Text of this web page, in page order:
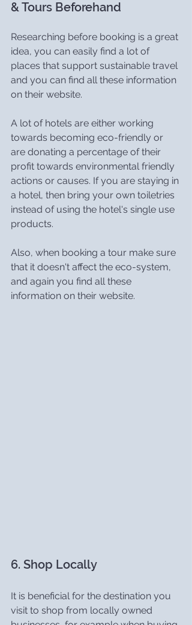
& Tours Beforehand
Researching before booking is a great
idea, you can easily find a lot of
places that support sustainable travel
and you can find all these information
on their website.
A lot of hotels are either working
towards becoming eco-friendly or
are donating a percentage of their
profit towards environmental friendly
actions or causes. If you are staying in
a hotel, then bring your own toiletries
instead of using the hotel's single use
products.
Also, when booking a tour make sure
that it doesn't affect the eco-system,
and again you find all these
information on their website.
6. Shop Locally
It is beneficial for the destination you
visit to shop from locally owned